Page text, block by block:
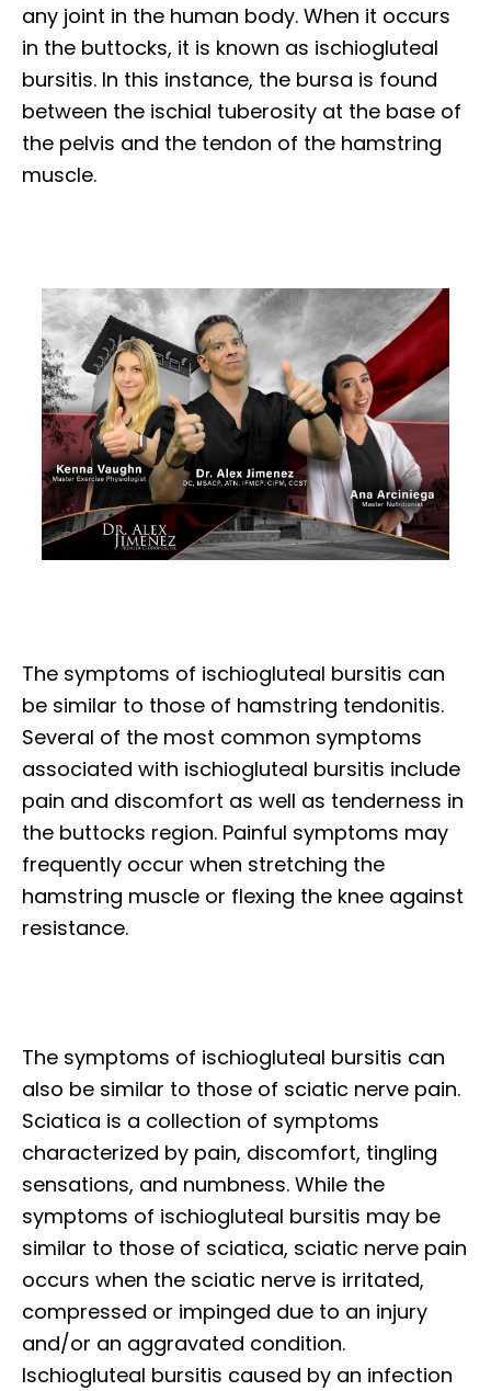
any joint in the human body. When it occurs
in the buttocks, it is known as ischiogluteal
bursitis. In this instance, the bursa is found
between the ischial tuberosity at the base of
the pelvis and the tendon of the hamstring
muscle.
The symptoms of ischiogluteal bursitis can
be similar to those of hamstring tendonitis.
Several of the most common symptoms
associated with ischiogluteal bursitis include
pain and discomfort as well as tenderness in
the buttocks region. Painful symptoms may
frequently occur when stretching the
hamstring muscle or flexing the knee against
resistance.
The symptoms of ischiogluteal bursitis can
also be similar to those of sciatic nerve pain.
Sciatica is a collection of symptoms
characterized by pain, discomfort, tingling
sensations, and numbness. While the
symptoms of ischiogluteal bursitis may be
similar to those of sciatica, sciatic nerve pain
occurs when the sciatic nerve is irritated,
compressed or impinged due to an injury
and/or an aggravated condition.
Ischiogluteal bursitis caused by an infection